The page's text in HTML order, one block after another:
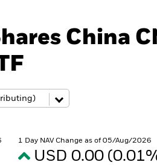
China
1 Day NAV Change as of 05/Aug/2026
USD 0.00